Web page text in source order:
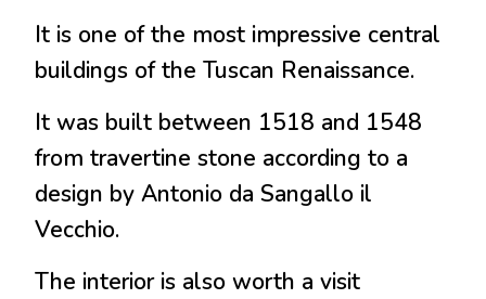
It is one of the most impressive central
buildings of the Tuscan Renaissance.
It was built between 1518 and 1548
from travertine stone according to a
design by Antonio da Sangallo il
Vecchio.
The interior is also worth a visit